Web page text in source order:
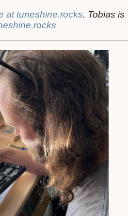
at tuneshine.rocks. Tobias is